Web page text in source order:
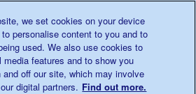
0345 123 2399
we set cookies on your device
personalise content to you and to
used. We also use cookies to
features and to show you
off our site, which may involve
digital partners. Find out more.